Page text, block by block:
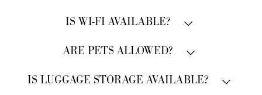
always happy to assist with luggage.
Please note that there are no ground-floor rooms
IS WI-FI AVAILABLE?
Complimentary Wi-Fi is available throughout the
ARE PETS ALLOWED?
Pets are always welcome. A small surcharge applies.
IS LUGGAGE STORAGE AVAILABLE?